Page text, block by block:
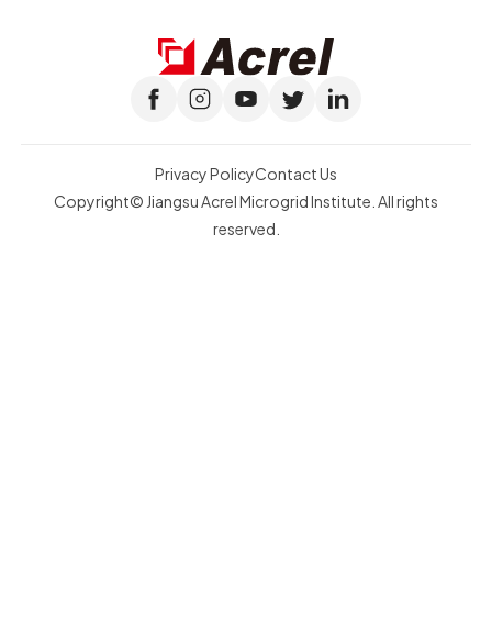
Copyright© Jiangsu Acrel Microgrid Institute. All rights
reserved.
Privacy PolicyContact Us